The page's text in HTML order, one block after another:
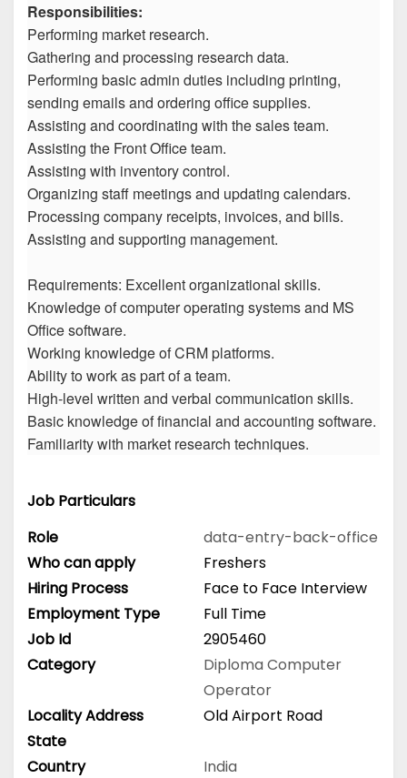
Responsibilities:
Performing market research.
Gathering and processing research data.
Performing basic admin duties including printing,
sending emails and ordering office supplies.
Assisting and coordinating with the sales team.
Assisting the Front Office team.
Assisting with inventory control.
Organizing staff meetings and updating calendars.
Processing company receipts, invoices, and bills.
Assisting and supporting management.
Requirements: Excellent organizational skills.
Knowledge of computer operating systems and MS
Office software.
Working knowledge of CRM platforms.
Ability to work as part of a team.
High-level written and verbal communication skills.
Basic knowledge of financial and accounting software.
Familiarity with market research techniques.
Job Particulars
Role
data-entry-back-office
Who can apply
Freshers
Hiring Process
Face to Face Interview
Employment Type
Full Time
Job Id
2905460
Category
DiplomaComputer
Operator
Locality Address
Old Airport Road
State
Country
India